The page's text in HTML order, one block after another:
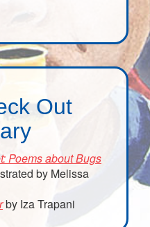
Out
Poems about Bugs
by Melissa
by Iza Trapani